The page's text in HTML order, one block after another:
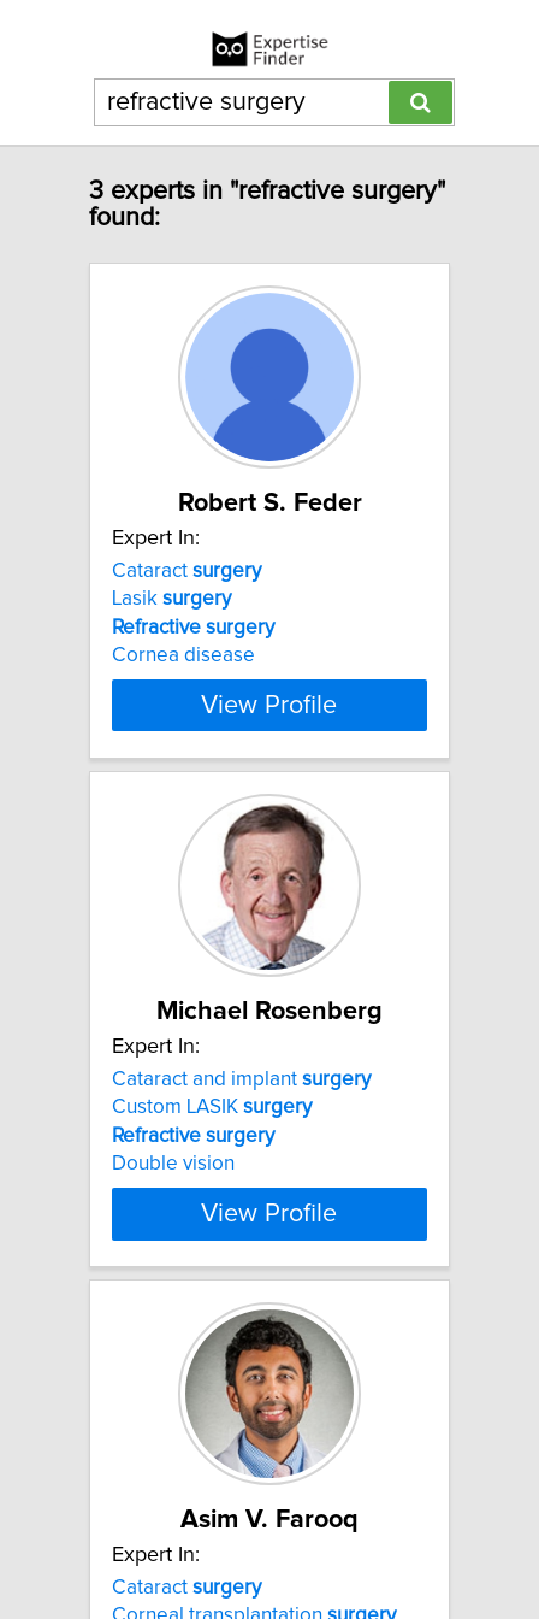
3 experts in "refractive surgery"
found:
Robert S. Feder
Expert In:
Cataract surgery
Lasik surgery
Refractive surgery
Cornea disease
View Profile
Michael Rosenberg
Expert In:
Cataract and implant surgery
Custom LASIK surgery
Refractive surgery
Double vision
View Profile
Asim V. Farooq
Expert In:
Cataract surgery